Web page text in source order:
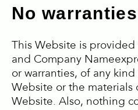
No warranties
This Website is
and Company
or warranties, of any
Website or the materials
Website. Also, nothing